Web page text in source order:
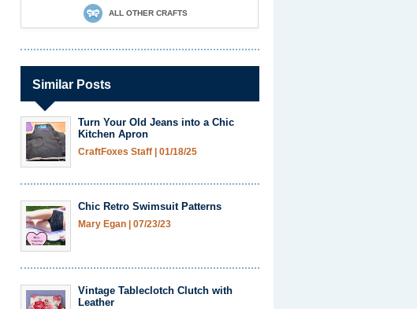
ALL OTHER CRAFTS
Similar Posts
Turn Your Old Jeans into a Chic
Kitchen Apron
CraftFoxes Staff 01/18/25
Chic Retro Swimsuit Patterns
Mary Egan 07/23/23
Vintage Tableclotch Clutch with
Leather